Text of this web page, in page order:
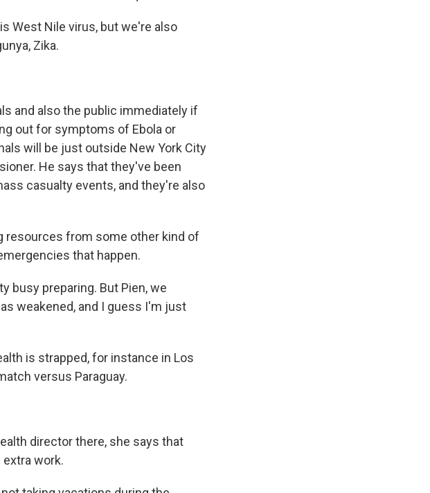
West Nile virus, but we're also
Zika.
and also the public immediately if
out for symptoms of Ebola or
will be just outside New York City
He says that they've been
casualty events, and they're also
resources from some other kind of
that happen.
busy preparing. But Pien, we
weakened, and I guess I'm just
is strapped, for instance in Los
versus Paraguay.
director there, she says that
work.